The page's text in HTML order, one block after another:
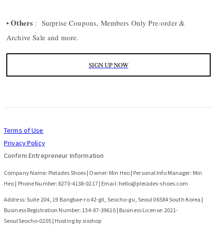
• Others : Surprise Coupons, Members Only Pre-order &
Archive Sale and more.
SIGN UP NOW
Terms of Use
Privacy Policy
Confirm Entrepreneur Information
Company Name: Pleiades Shoes | Owner: Min Heo | Personal Info Manager: Min
Heo | Phone Number: 8270-4138-0217 | Email: hello@pleiades-shoes.com
Address: Suite 204, 19 Bangbae-ro 42-gil, Seocho-gu, Seoul 06584 South Korea |
Business Registration Number: 134-87-39610| Business License:2021-
SeoulSeocho-0205| Hosting by sixshop